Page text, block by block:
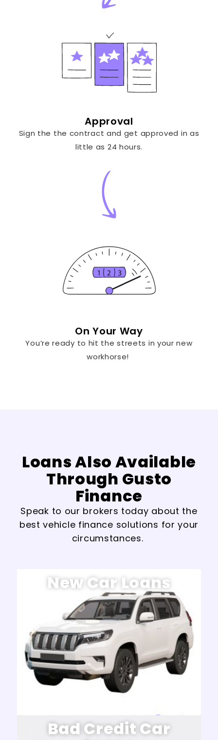
Approval
Sign the the contract and get approved in as
little as 24 hours.
On Your Way
You’re ready to hit the streets in your new
workhorse!
Loans Also Available
Through Gusto
Finance
Speak to our brokers today about the
best vehicle finance solutions for your
circumstances.
New Car Loans
Bad Credit Car